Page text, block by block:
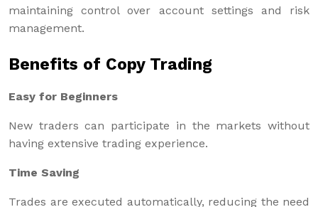
maintaining control over account settings and risk
management.
Benefits of Copy Trading
Easy for Beginners
New traders can participate in the markets without
having extensive trading experience.
Time Saving
Trades are executed automatically, reducing the need